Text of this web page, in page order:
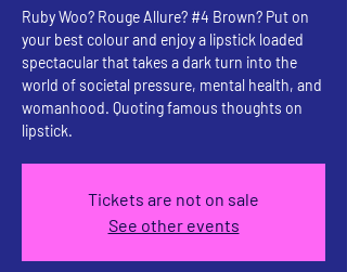
Ruby Woo? Rouge Allure? #4 Brown? Put on
your best colour and enjoy a lipstick loaded
spectacular that takes a dark turn into the
world of societal pressure, mental health, and
womanhood. Quoting famous thoughts on
lipstick.
Tickets are not on sale
See other events